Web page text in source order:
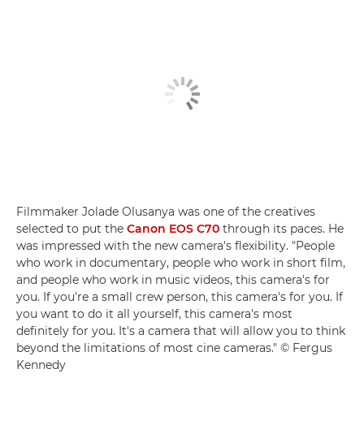
Filmmaker Jolade Olusanya was one of the creatives
selected to put the Canon EOS C70 through its paces. He
was impressed with the new camera's flexibility. "People
who work in documentary, people who work in short film,
and people who work in music videos, this camera's for
you. If you're a small crew person, this camera's for you. If
you want to do it all yourself, this camera's most
definitely for you. It's a camera that will allow you to think
beyond the limitations of most cine cameras." © Fergus
Kennedy